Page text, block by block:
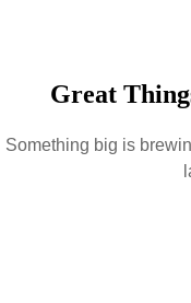
Great
Something big is